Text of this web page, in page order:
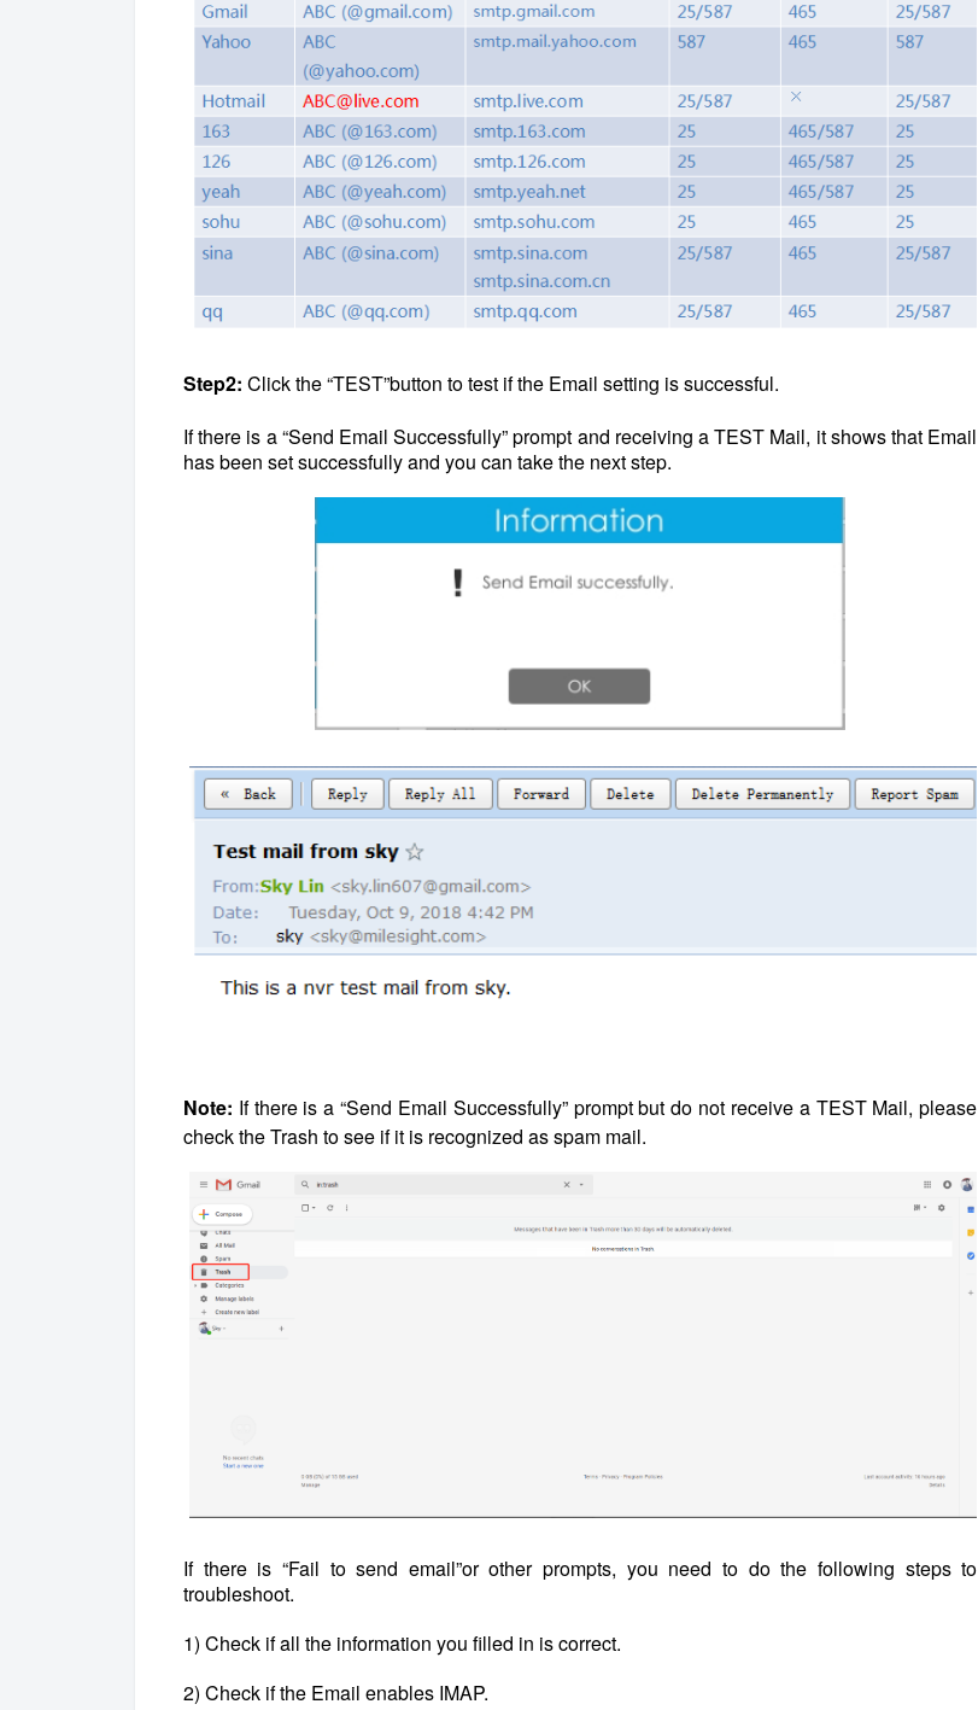
Step2: Click the “TEST”button to test if the Email setting is successful.
If there is a “Send Email Successfully” prompt and receiving a TEST Mail, it shows that Email
has been set successfully and you can take the next step.
Note: If there is a “Send Email Successfully” prompt but do not receive a TEST Mail, please
check the Trash to see if it is recognized as spam mail.
If there is “Fail to send email”or other prompts, you need to do the following steps to
troubleshoot.
1) Check if all the information you filled in is correct.
2) Check if the Email enables IMAP.